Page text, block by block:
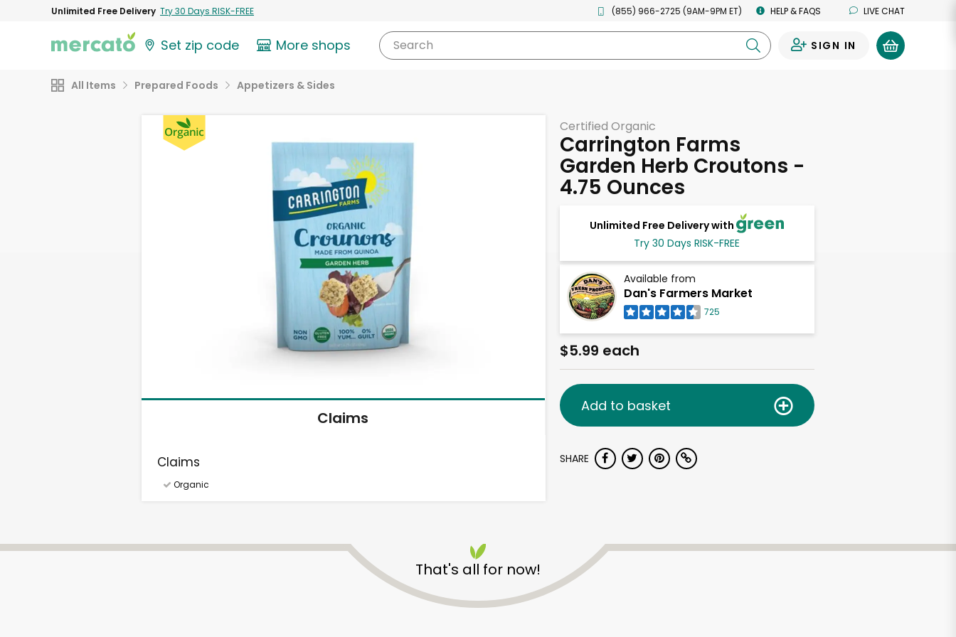
Unlimited Free Delivery Try 30 Days RISK-FREE (855) 966-2725 (9AM-9PM ET) HELP & FAQS LIVE CHAT
Set zip code More shops Search SIGN IN
All Items Prepared Foods Appetizers & Sides
Claims
Claims
Organic
Certified Organic
Carrington Farms
Garden Herb Croutons -
4.75 Ounces
Unlimited Free Delivery with
Try 30 Days RISK-FREE
Available from
Dan's Farmers Market
725
$5.99 each
Add to basket
SHARE
That's all for now!